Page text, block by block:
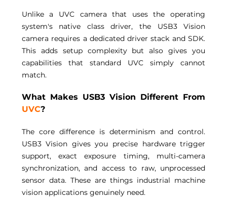
Unlike a UVC camera that uses the operating
system's native class driver, the USB3 Vision
camera requires a dedicated driver stack and SDK.
This adds setup complexity but also gives you
capabilities that standard UVC simply cannot
match.
UVC?
The core difference is determinism and control.
USB3 Vision gives you precise hardware trigger
support, exact exposure timing, multi-camera
synchronization, and access to raw, unprocessed
sensor data. These are things industrial machine
vision applications genuinely need.